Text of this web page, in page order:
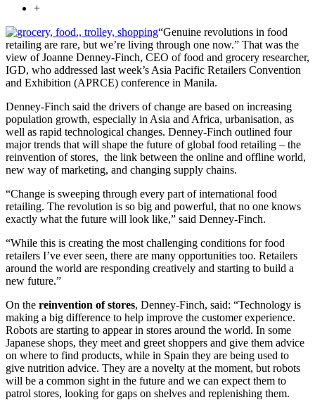
+
“Genuine revolutions in food
retailing are rare, but we’re living through one now.” That was the
view of Joanne Denney-Finch, CEO of food and grocery researcher,
IGD, who addressed last week’s Asia Pacific Retailers Convention
and Exhibition (APRCE) conference in Manila.
Denney-Finch said the drivers of change are based on increasing
population growth, especially in Asia and Africa, urbanisation, as
well as rapid technological changes. Denney-Finch outlined four
major trends that will shape the future of global food retailing – the
reinvention of stores, the link between the online and offline world,
new way of marketing, and changing supply chains.
“Change is sweeping through every part of international food
retailing. The revolution is so big and powerful, that no one knows
exactly what the future will look like,” said Denney-Finch.
“While this is creating the most challenging conditions for food
retailers I’ve ever seen, there are many opportunities too. Retailers
around the world are responding creatively and starting to build a
new future.”
On the reinvention of stores, Denney-Finch, said: “Technology is
making a big difference to help improve the customer experience.
Robots are starting to appear in stores around the world. In some
Japanese shops, they meet and greet shoppers and give them advice
on where to find products, while in Spain they are being used to
give nutrition advice. They are a novelty at the moment, but robots
will be a common sight in the future and we can expect them to
patrol stores, looking for gaps on shelves and replenishing them.